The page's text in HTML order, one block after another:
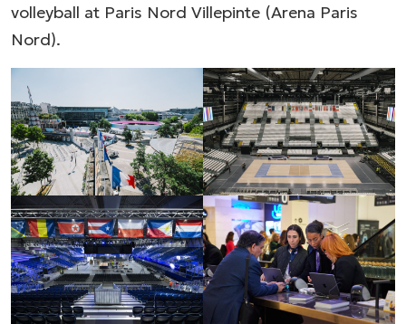
volleyball at Paris Nord Villepinte (Arena Paris
Nord).